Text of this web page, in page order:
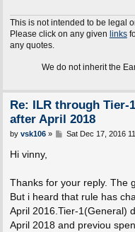
This is not intended to be legal
Please click on any given links
any quotes.
We do not inherit the Earth
Re: ILR through Tier-
after April 2018
P
by vsk106» Sat Dec 17, 2016
Hi vinny,
Thanks for your reply. The
But i heard that rule has
April 2016.Tier-1(General)
April 2018 and previou